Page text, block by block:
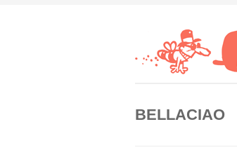
BELLACIAO